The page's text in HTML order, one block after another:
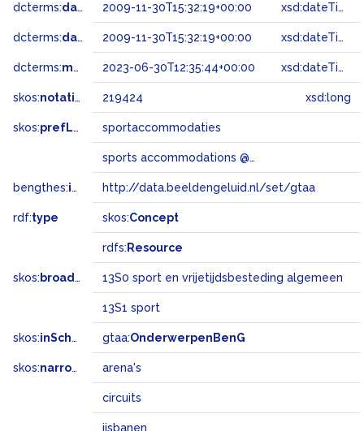
dcterms:dateAccepted 2009-11-30T15:32:19+00:00 xsd:dateTime
dcterms:dateSubmitted 2009-11-30T15:32:19+00:00 xsd:dateTime
dcterms:modified 2023-06-30T12:35:44+00:00 xsd:dateTime
skos:notation 219424 xsd:long
skos:prefLabel sportaccommodaties
sports accommodations @en
bengthes:inSet http://data.beeldengeluid.nl/set/gtaa
rdf:type skos:Concept
rdfs: Resource
skos: broadMatch 13S0 sport en vrijetijdsbesteding algemeen
13S1 sport
skos:inScheme gtaa:OnderwerpenBenG
skos:narrower arena's
circuits
ijsbanen